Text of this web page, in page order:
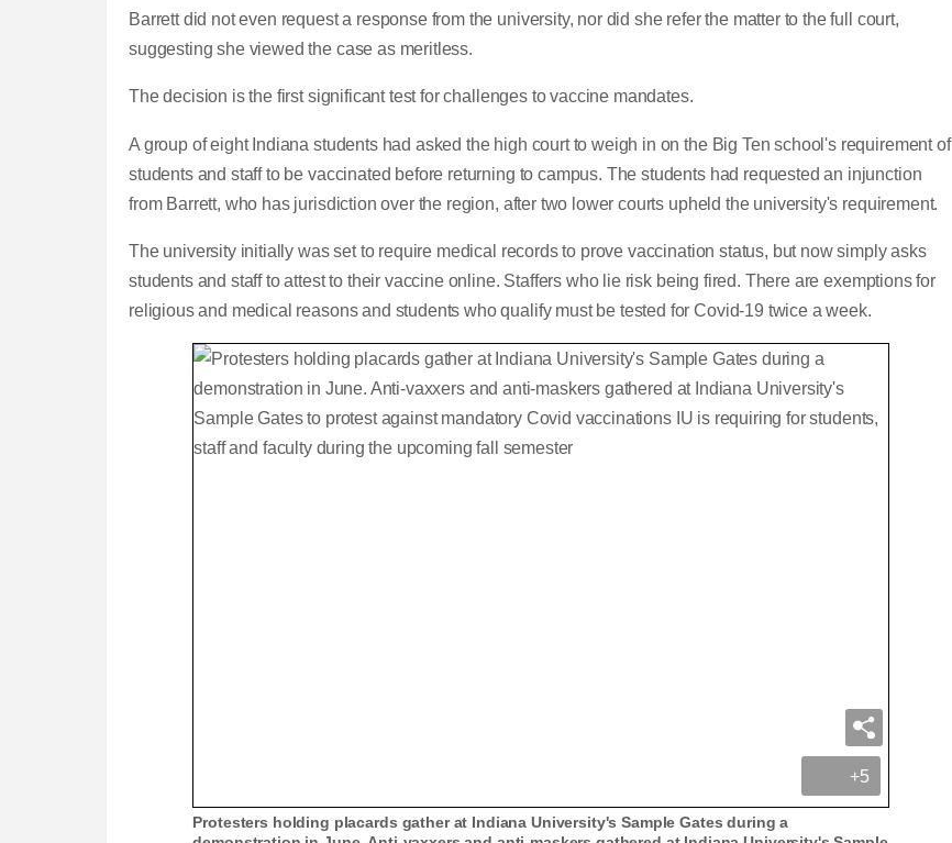
Barrett did not even request a response from the university, nor did she refer the matter to the full court,
suggesting she viewed the case as meritless.
The decision is the first significant test for challenges to vaccine mandates.
A group of eight Indiana students had asked the high court to weigh in on the Big Ten school's requirement of
students and staff to be vaccinated before returning to campus. The students had requested an injunction
from Barrett, who has jurisdiction over the region, after two lower courts upheld the university's requirement.
The university initially was set to require medical records to prove vaccination status, but now simply asks
students and staff to attest to their vaccine online. Staffers who lie risk being fired. There are exemptions for
religious and medical reasons and students who qualify must be tested for Covid-19 twice a week.
+5
Protesters holding placards gather at Indiana University's Sample Gates during a